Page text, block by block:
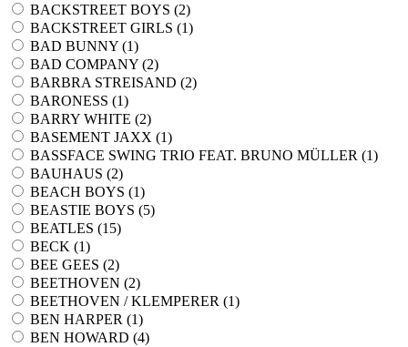
BACKSTREET BOYS (2)
BACKSTREET GIRLS (1)
BAD BUNNY (1)
BAD COMPANY (2)
BARBRA STREISAND (2)
BARONESS (1)
BARRY WHITE (2)
BASEMENT JAXX (1)
BASSFACE SWING TRIO FEAT. BRUNO MÜLLER (1)
BAUHAUS (2)
BEACH BOYS (1)
BEASTIE BOYS (5)
BEATLES (15)
BECK (1)
BEE GEES (2)
BEETHOVEN (2)
BEETHOVEN / KLEMPERER (1)
BEN HARPER (1)
BEN HOWARD (4)